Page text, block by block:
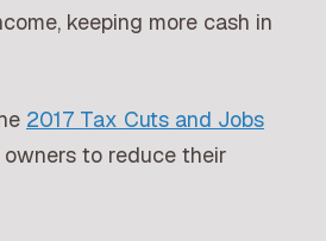
keeping more cash in
2017 Tax Cuts and Jobs
to reduce their